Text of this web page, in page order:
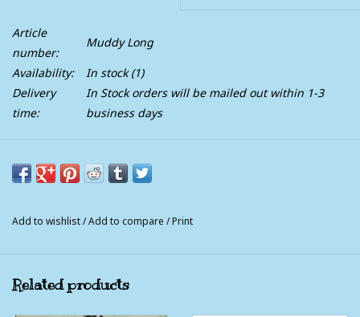
Article
number:
Muddy Long
Availability:
In stock(1)
Delivery
time:
In Stock orders will be mailed out within 1-3
business days
Ultimate Rain Jacket For Riding
coat is made to stand up against anything Mother Nature
head to toe, front to back, including your saddle. An amazing
Add to wishlist/Add to compare /Print
Related products